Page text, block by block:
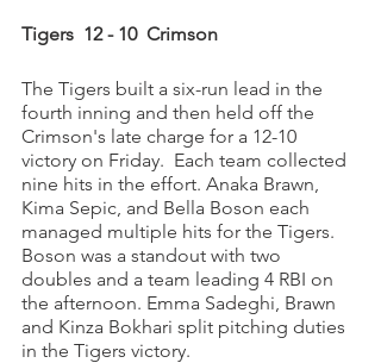
Tigers  12 - 10  Crimson
The Tigers built a six-run lead in the
fourth inning and then held off the
Crimson's late charge for a 12-10
victory on Friday.  Each team collected
nine hits in the effort. Anaka Brawn,
Kima Sepic, and Bella Boson each
managed multiple hits for the Tigers.
Boson was a standout with two
doubles and a team leading 4 RBI on
the afternoon. Emma Sadeghi, Brawn
and Kinza Bokhari split pitching duties
in the Tigers victory.